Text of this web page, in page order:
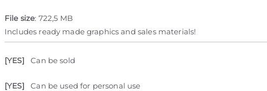
File size: 722,5 MB
Includes ready made graphics and sales materials!
[YES]Can be sold
[YES]Can be used for personal use